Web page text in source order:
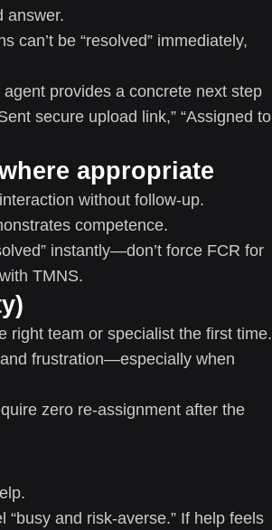
answer.
can’t be “resolved” immediately,
provides a concrete next step
secure upload link,” “Assigned to
appropriate
without follow-up.
competence.
instantly—don’t force FCR for
TMNS.
right team or specialist the first time.
frustration—especially when
zero re-assignment after the
and risk-averse.” If help feels